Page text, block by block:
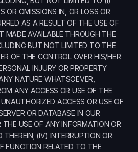
OR OMISSIONS IN, OR LOSS OR
AS A RESULT OF THE USE OF
MADE AVAILABLE THROUGH THE
BUT NOT LIMITED TO THE
OF THE CONTROL OVER HIS/HER
INJURY OR PROPERTY
NATURE WHATSOEVER,
ANY ACCESS OR USE OF THE
UNAUTHORIZED ACCESS OR USE OF
OR DATABASE IN OUR
THE USE OF ANY INFORMATION OR
THEREIN; (IV) INTERRUPTION OR
FUNCTION RELATED TO THE